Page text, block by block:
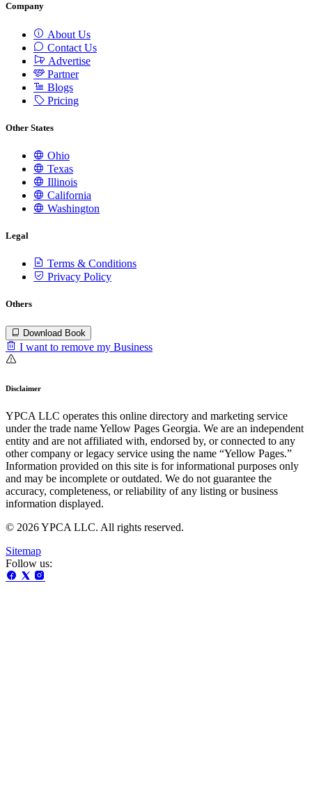
Company
About Us
Contact Us
Advertise
Partner
Blogs
Pricing
Other States
Ohio
Texas
Illinois
California
Washington
Legal
Terms & Conditions
Privacy Policy
Others
Download Book
I want to remove my Business
Disclaimer
YPCA LLC operates this online directory and marketing service
under the trade name Yellow Pages Georgia. We are an independent
entity and are not affiliated with, endorsed by, or connected to any
other company or legacy service using the name “Yellow Pages.”
Information provided on this site is for informational purposes only
and may be incomplete or outdated. We do not guarantee the
accuracy, completeness, or reliability of any listing or business
information displayed.
© 2026 YPCA LLC. All rights reserved.
Sitemap
Follow us: